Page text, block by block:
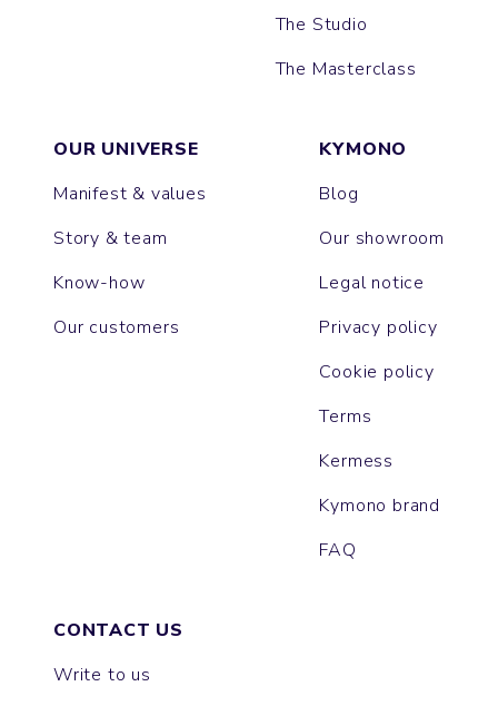
The Studio
The Masterclass
OUR UNIVERSE
Manifest & values
Story & team
Know-how
Our customers
KYMONO
Blog
Our showroom
Legal notice
Privacy policy
Cookie policy
Terms
Kermess
Kymono brand
FAQ
CONTACT US
Write to us